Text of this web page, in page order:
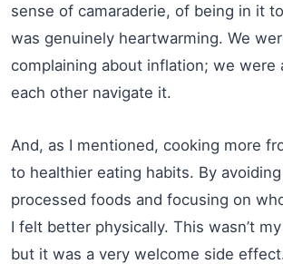
sense of camaraderie, of being in it
was genuinely heartwarming. We
complaining about inflation; we were
each other navigate it.
And, as I mentioned, cooking more
to healthier eating habits. By
processed foods and focusing on
I felt better physically. This wasn’t
but it was a very welcome side